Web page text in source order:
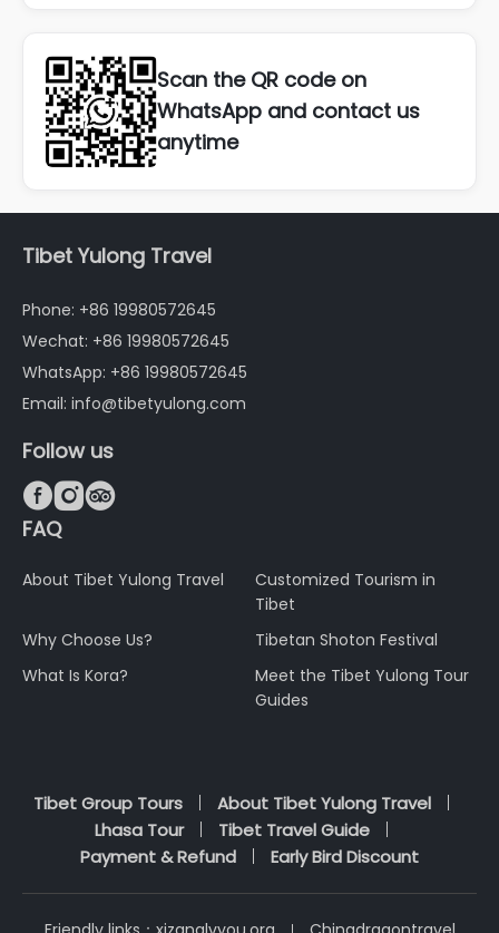
Scan the QR code on
WhatsApp and contact us
anytime
Tibet Yulong Travel
Phone: +86 19980572645
Wechat: +86 19980572645
WhatsApp: +86 19980572645
Email: info@tibetyulong.com
Follow us

FAQ
About Tibet Yulong Travel
Customized Tourism in
Tibet
Why Choose Us?
Tibetan Shoton Festival
What Is Kora?
Meet the Tibet Yulong Tour
Guides
Tibet Group Tours
About Tibet Yulong Travel
Lhasa Tour
Tibet Travel Guide
Payment & Refund
Early Bird Discount